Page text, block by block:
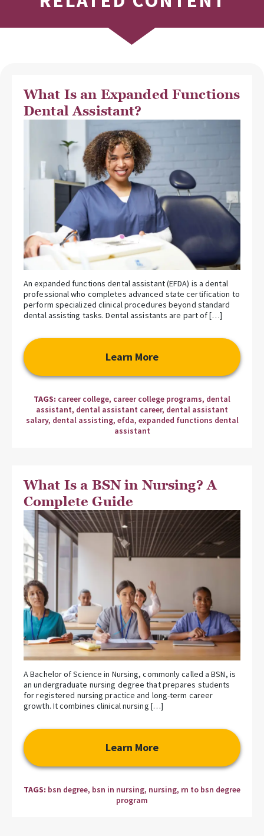
What Is an Expanded Functions
Dental Assistant?
An expanded functions dental assistant (EFDA) is a dental
professional who completes advanced state certification to
perform specialized clinical procedures beyond standard
dental assisting tasks. Dental assistants are part of […]
Learn More
TAGS: career college, career college programs, dental
assistant, dental assistant career, dental assistant
salary, dental assisting, efda, expanded functions dental
assistant
What Is a BSN in Nursing? A
Complete Guide
A Bachelor of Science in Nursing, commonly called a BSN, is
an undergraduate nursing degree that prepares students
for registered nursing practice and long-term career
growth. It combines clinical nursing […]
Learn More
TAGS: bsn degree, bsn in nursing, nursing, rn to bsn degree
program